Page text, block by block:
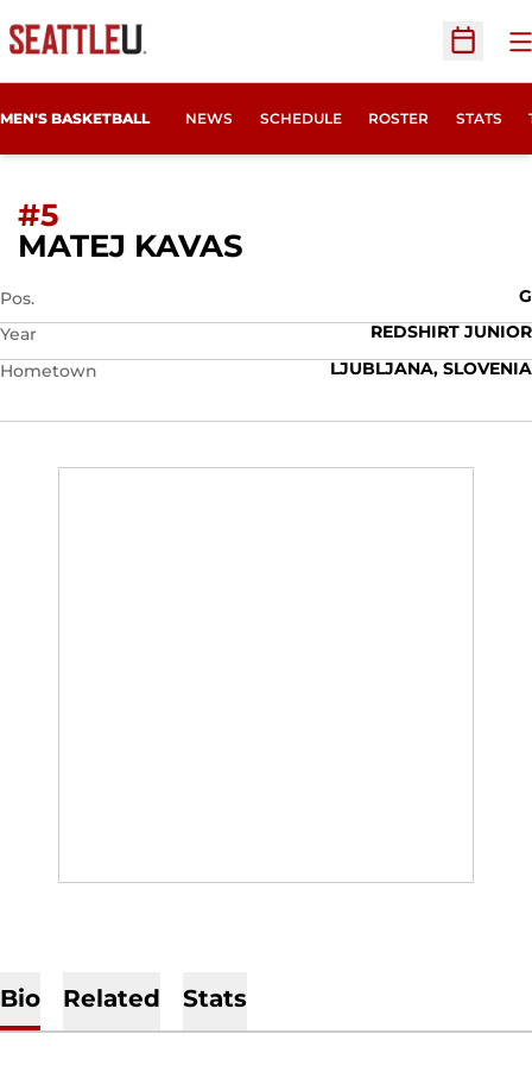
Open
MEN'S BASKETBALL NEWS SCHEDULE ROSTER STATS
#5
MATEJ KAVAS
Pos.
G
Year
REDSHIRT JUNIOR
Hometown
LJUBLJANA, SLOVENIA
Bio Related Stats